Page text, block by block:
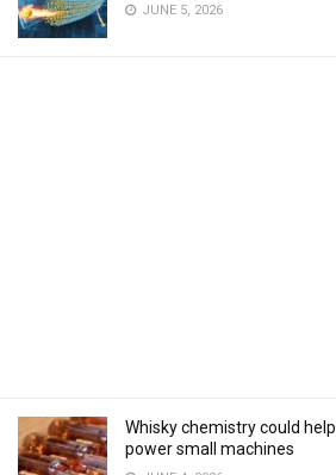
JUNE 5, 2026
Whisky chemistry could help
power small machines